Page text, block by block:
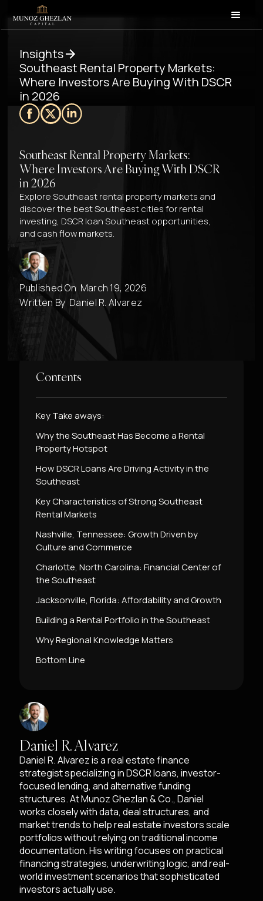
Insights
Southeast Rental Property Markets:
Where Investors Are Buying With DSCR
in 2026
Southeast Rental Property Markets:
Where Investors Are Buying With DSCR
in 2026
Explore Southeast rental property markets and
discover the best Southeast cities for rental
investing, DSCR loan Southeast opportunities,
and cash flow markets.
Published On March 19, 2026
Written By Daniel R. Alvarez
Contents
Key Take aways:
Why the Southeast Has Become a Rental
Property Hotspot
How DSCR Loans Are Driving Activity in the
Southeast
Key Characteristics of Strong Southeast
Rental Markets
Nashville, Tennessee: Growth Driven by
Culture and Commerce
Charlotte, North Carolina: Financial Center of
the Southeast
Jacksonville, Florida: Affordability and Growth
Building a Rental Portfolio in the Southeast
Why Regional Knowledge Matters
Bottom Line
Daniel R. Alvarez
Daniel R. Alvarez is a real estate finance
strategist specializing in DSCR loans, investor-
focused lending, and alternative funding
structures. At Munoz Ghezlan & Co., Daniel
works closely with data, deal structures, and
market trends to help real estate investors scale
portfolios without relying on traditional income
documentation. His writing focuses on practical
financing strategies, underwriting logic, and real-
world investment scenarios that sophisticated
investors actually use.